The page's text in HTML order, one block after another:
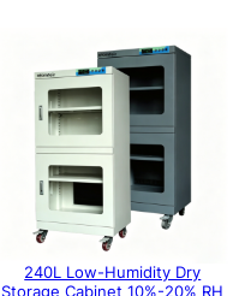
240L Low-Humidity Dry
Storage Cabinet 10%-20% RH